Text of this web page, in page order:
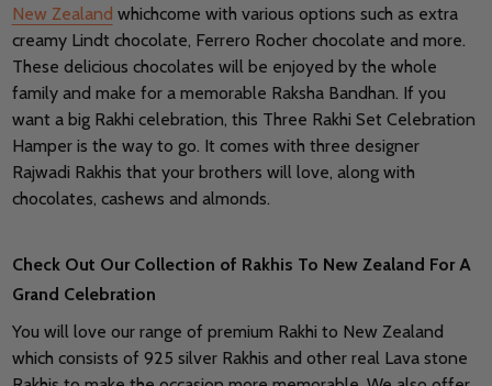
New Zealand whichcome with various options such as extra
creamy Lindt chocolate, Ferrero Rocher chocolate and more.
These delicious chocolates will be enjoyed by the whole
family and make for a memorable Raksha Bandhan. If you
want a big Rakhi celebration, this Three Rakhi Set Celebration
Hamper is the way to go. It comes with three designer
Rajwadi Rakhis that your brothers will love, along with
chocolates, cashews and almonds.
Check Out Our Collection of Rakhis To New Zealand For A
Grand Celebration
You will love our range of premium Rakhi to New Zealand
which consists of 925 silver Rakhis and other real Lava stone